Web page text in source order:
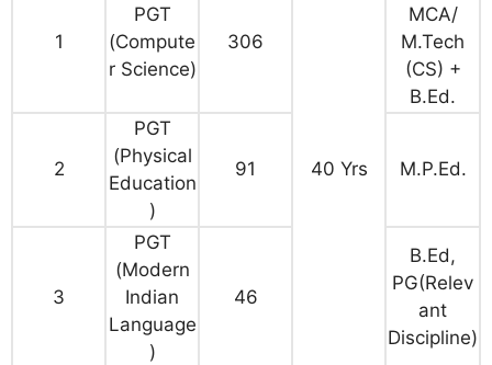
1
PGT
(Compute
r Science)
306
40 Yrs
MCA/
M.Tech
(CS) +
B.Ed.
2
PGT
(Physical
Education
)
91 M.P.Ed.
3
PGT
(Modern
Indian
Language
)
46
B.Ed,
PG(Relev
ant
Discipline)